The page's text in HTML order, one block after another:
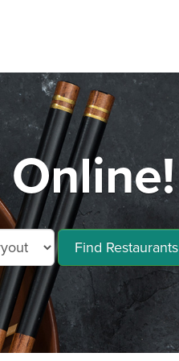
Find Restaurants